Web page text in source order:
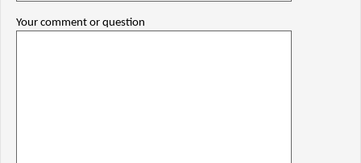
Your comment or question